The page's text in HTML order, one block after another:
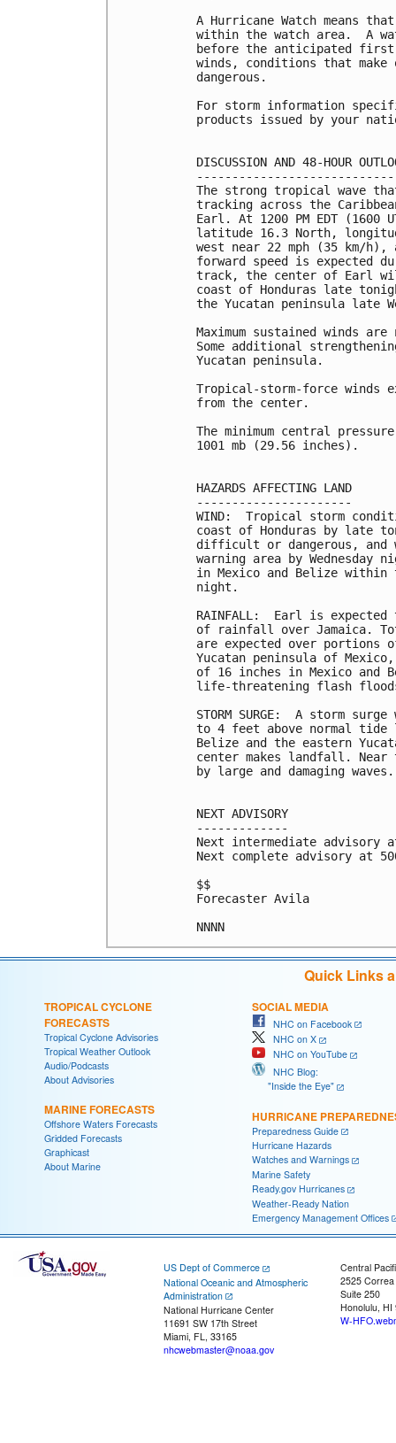
A Hurricane Watch means
within the watch area.  A
before the anticipated first
winds, conditions that
dangerous.
For storm information
products issued by your
DISCUSSION AND 48-HOUR
The strong tropical wave
tracking across the
Earl. At 1200 PM EDT
latitude 16.3 North,
west near 22 mph (35 km/
forward speed is expected
track, the center of Earl
coast of Honduras late
the Yucatan peninsula late
Maximum sustained winds
Some additional
Yucatan peninsula.
Tropical-storm-force winds
from the center.
The minimum central
1001 mb (29.56 inches).
HAZARDS AFFECTING LAND
----------------------
WIND:  Tropical storm
coast of Honduras by late
difficult or dangerous, and
warning area by
in Mexico and Belize within
night.
RAINFALL:  Earl is
of rainfall over Jamaica.
are expected over portions
Yucatan peninsula of
of 16 inches in Mexico and
life-threatening flash
STORM SURGE:  A storm
to 4 feet above normal tide
Belize and the eastern
center makes landfall. Near
by large and damaging waves.
NEXT ADVISORY
-------------
Next intermediate advisory
Next complete advisory at
$$
Forecaster Avila
NNNN
Quick Links
TROPICAL CYCLONE
FORECASTS
Tropical Cyclone Advisories
Tropical Weather Outlook
Audio/Podcasts
About Advisories
MARINE FORECASTS
Offshore Waters Forecasts
Gridded Forecasts
Graphicast
About Marine
SOCIAL MEDIA
NHC on Facebook
NHC on X
NHC on YouTube
NHC Blog:
"Inside the Eye"
HURRICANE
Preparedness Guide
Hurricane Hazards
Watches and Warnings
Marine Safety
Ready.gov Hurricanes
Weather-Ready Nation
Emergency Management Offices
US Dept of Commerce
National Oceanic and Atmospheric
Administration
National Hurricane Center
11691 SW 17th Street
Miami, FL, 33165
nhcwebmaster@noaa.gov
Central
2525
Suite 250
Honolulu, HI
W-